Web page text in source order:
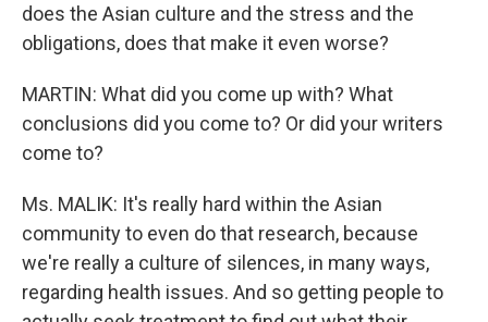
does the Asian culture and the stress and the
obligations, does that make it even worse?
MARTIN: What did you come up with? What
conclusions did you come to? Or did your writers
come to?
Ms. MALIK: It's really hard within the Asian
community to even do that research, because
we're really a culture of silences, in many ways,
regarding health issues. And so getting people to